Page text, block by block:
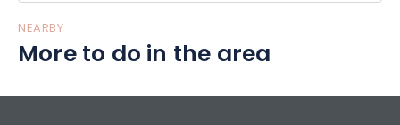
NEARBY
More to do in the area